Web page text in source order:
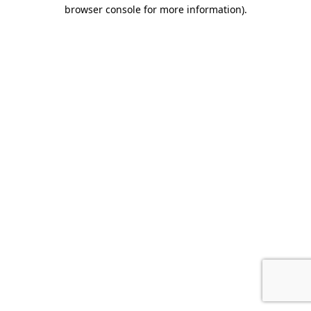
browser console for more information).